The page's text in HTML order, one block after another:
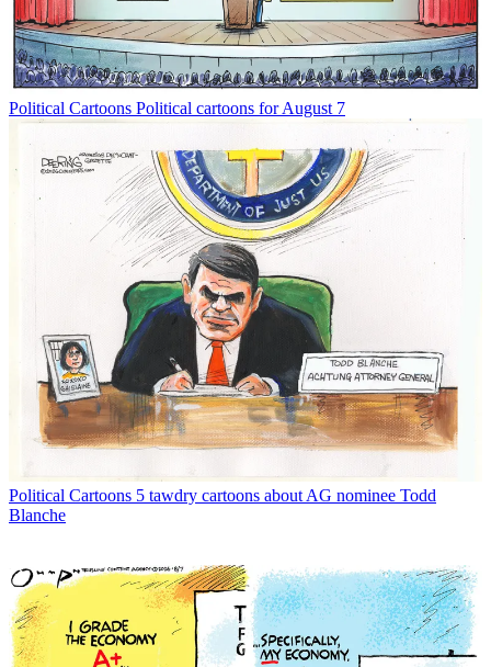
Political Cartoons Political cartoons for August 7
Political Cartoons 5 tawdry cartoons about AG nominee Todd
Blanche